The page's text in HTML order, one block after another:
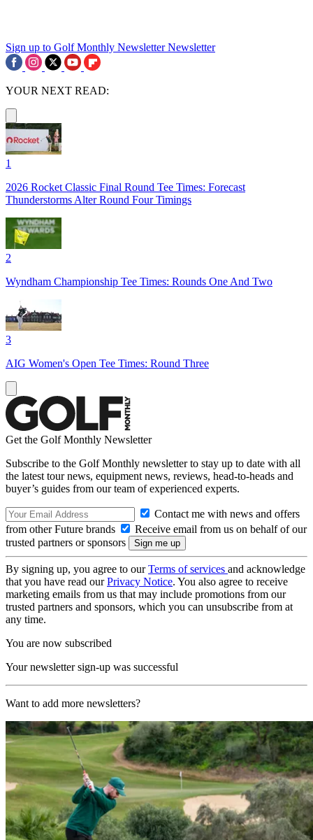
Sign up to Golf Monthly Newsletter Newsletter
YOUR NEXT READ:
1
2026 Rocket Classic Final Round Tee Times: Forecast
Thunderstorms Alter Round Four Timings
2
Wyndham Championship Tee Times: Rounds One And Two
3
AIG Women's Open Tee Times: Round Three
Get the Golf Monthly Newsletter
Subscribe to the Golf Monthly newsletter to stay up to date with all
the latest tour news, equipment news, reviews, head-to-heads and
buyer’s guides from our team of experienced experts.
Contact me with news and offers
from other Future brands
Receive email from us on behalf of our
trusted partners or sponsors
By signing up, you agree to ourTerms of services and acknowledge
that you have read ourPrivacy Notice. You also agree to receive
marketing emails from us that may include promotions from our
trusted partners and sponsors, which you can unsubscribe from at
any time.
You are now subscribed
Your newsletter sign-up was successful
Want to add more newsletters?